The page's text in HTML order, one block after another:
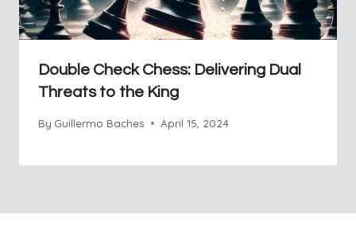
Double Check Chess: Delivering Dual
Threats to the King
By Guillermo Baches April 15, 2024